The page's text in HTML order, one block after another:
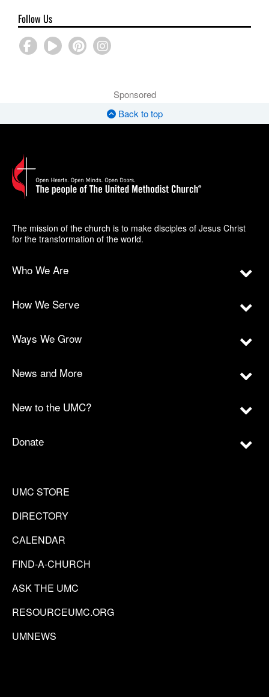
Follow Us
Sponsored
Back to top
The mission of the church is to make disciples of Jesus Christ
for the transformation of the world.
Who We Are
How We Serve
Ways We Grow
News and More
New to the UMC?
Donate
UMC STORE
DIRECTORY
CALENDAR
FIND-A-CHURCH
ASK THE UMC
RESOURCEUMC.ORG
UMNEWS